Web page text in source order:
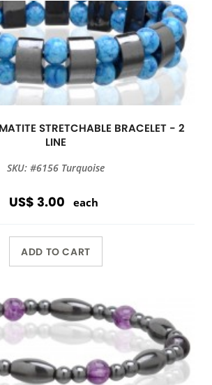
STRETCHABLE BRACELET - 2
LINE
SKU: #6156 Turquoise
US$ 3.00 each
ADD TO CART